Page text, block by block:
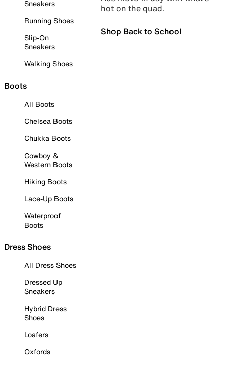
Sneakers
Running Shoes
Slip-On
Sneakers
Walking Shoes
Boots
All Boots
Chelsea Boots
Chukka Boots
Cowboy &
Western Boots
Hiking Boots
Lace-Up Boots
Waterproof
Boots
Dress Shoes
All Dress Shoes
Dressed Up
Sneakers
Hybrid Dress
Shoes
Loafers
Oxfords
hot on the quad.
Shop Back to School